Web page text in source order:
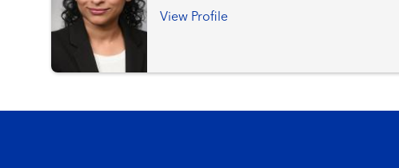
Services
View Profile